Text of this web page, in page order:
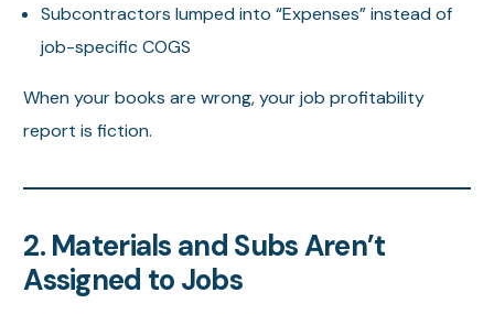
Subcontractors lumped into “Expenses” instead of
job-specific COGS
When your books are wrong, your job profitability
report is fiction.
2. Materials and Subs Aren’t
Assigned to Jobs